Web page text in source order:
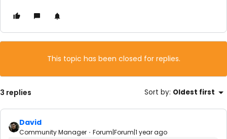
This topic has been closed for replies.
3 replies Sort by: Oldest first
David
Community Manager Forum|Forum|1 year ago